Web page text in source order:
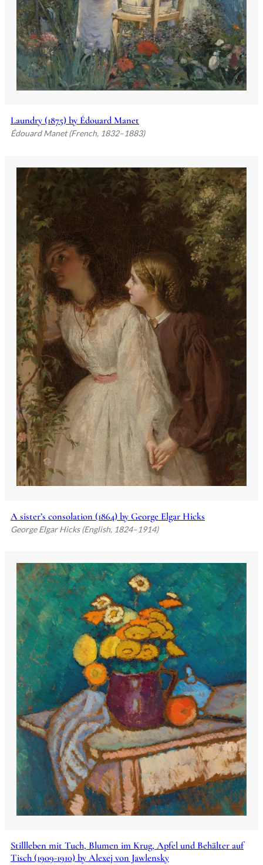
Laundry (1875) by Édouard Manet
Édouard Manet (French, 1832–1883)
A sister’s consolation (1864) by George Elgar Hicks
George Elgar Hicks (English, 1824–1914)
Stillleben mit Tuch, Blumen im Krug, Apfel und Behälter auf
Tisch (1909-1910) by Alexej von Jawlensky